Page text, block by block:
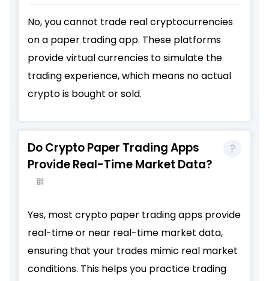
No, you cannot trade real cryptocurrencies
on a paper trading app. These platforms
provide virtual currencies to simulate the
trading experience, which means no actual
crypto is bought or sold.
Do Crypto Paper Trading Apps
Provide Real-Time Market Data?
Yes, most crypto paper trading apps provide
real-time or near real-time market data,
ensuring that your trades mimic real market
conditions. This helps you practice trading